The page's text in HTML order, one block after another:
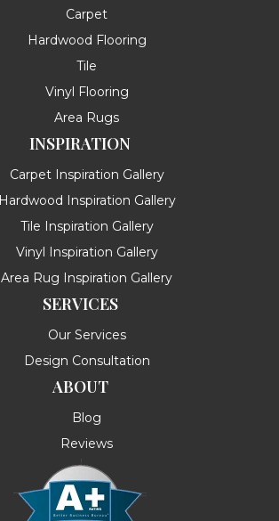
Carpet
Hardwood Flooring
Tile
Vinyl Flooring
Area Rugs
INSPIRATION
Carpet Inspiration Gallery
Hardwood Inspiration Gallery
Tile Inspiration Gallery
Vinyl Inspiration Gallery
Area Rug Inspiration Gallery
SERVICES
Our Services
Design Consultation
ABOUT
Blog
Reviews